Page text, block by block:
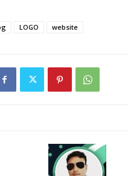
LOGO website